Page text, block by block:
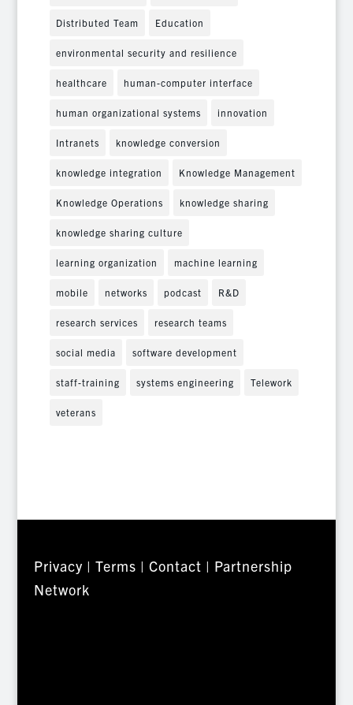
Distributed Team Education
environmental security and resilience
healthcare human-computer interface
human organizational systems innovation
Intranets knowledge conversion
knowledge integration Knowledge Management
Knowledge Operations knowledge sharing
knowledge sharing culture
learning organization machine learning
mobile networks podcast R&D
research services research teams
social media software development
staff-training systems engineering Telework
veterans
Privacy | Terms | Contact | Partnership
Network